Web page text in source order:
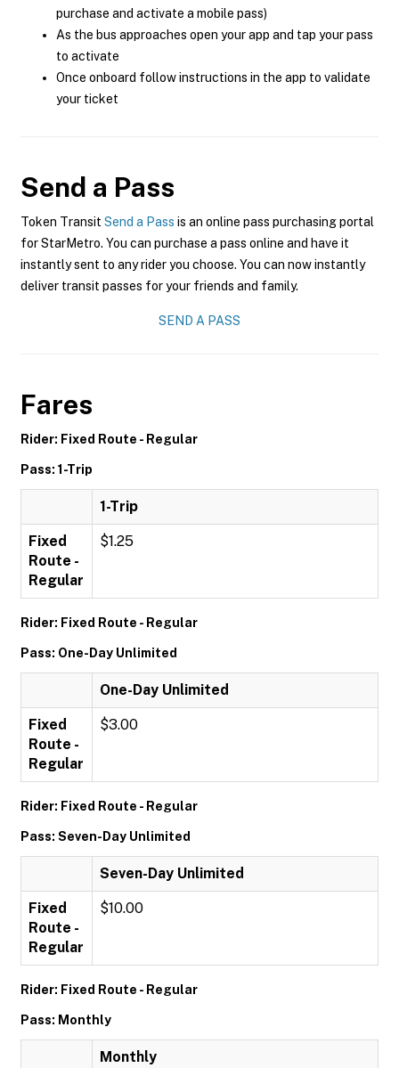
purchase and activate a mobile pass)
As the bus approaches open your app and tap your pass
to activate
Once onboard follow instructions in the app to validate
your ticket
Send a Pass
Token Transit Send a Pass is an online pass purchasing portal
for StarMetro. You can purchase a pass online and have it
instantly sent to any rider you choose. You can now instantly
deliver transit passes for your friends and family.
SEND A PASS
Fares
Rider: Fixed Route - Regular
Pass: 1-Trip
1-Trip
Fixed
Route -
Regular
$1.25
Rider: Fixed Route - Regular
Pass: One-Day Unlimited
One-Day Unlimited
Fixed
Route -
Regular
$3.00
Rider: Fixed Route - Regular
Pass: Seven-Day Unlimited
Seven-Day Unlimited
Fixed
Route -
Regular
$10.00
Rider: Fixed Route - Regular
Pass: Monthly
Monthly